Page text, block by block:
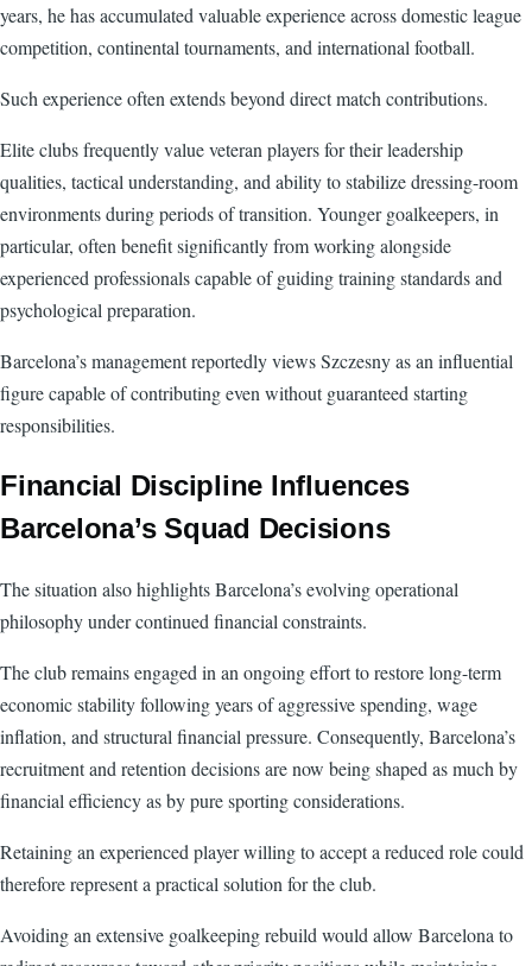
years, he has accumulated valuable experience across domestic league
competition, continental tournaments, and international football.
Such experience often extends beyond direct match contributions.
Elite clubs frequently value veteran players for their leadership
qualities, tactical understanding, and ability to stabilize dressing-room
environments during periods of transition. Younger goalkeepers, in
particular, often benefit significantly from working alongside
experienced professionals capable of guiding training standards and
psychological preparation.
Barcelona’s management reportedly views Szczesny as an influential
figure capable of contributing even without guaranteed starting
responsibilities.
Financial Discipline Influences
Barcelona’s Squad Decisions
The situation also highlights Barcelona’s evolving operational
philosophy under continued financial constraints.
The club remains engaged in an ongoing effort to restore long-term
economic stability following years of aggressive spending, wage
inflation, and structural financial pressure. Consequently, Barcelona’s
recruitment and retention decisions are now being shaped as much by
financial efficiency as by pure sporting considerations.
Retaining an experienced player willing to accept a reduced role could
therefore represent a practical solution for the club.
Avoiding an extensive goalkeeping rebuild would allow Barcelona to